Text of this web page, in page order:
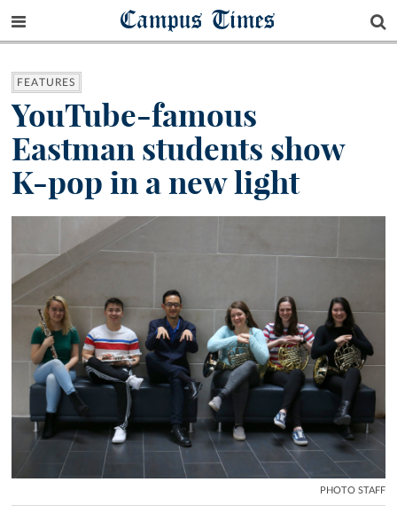
Campus Times
FEATURES
YouTube-famous
Eastman students show
K-pop in a new light
PHOTO STAFF